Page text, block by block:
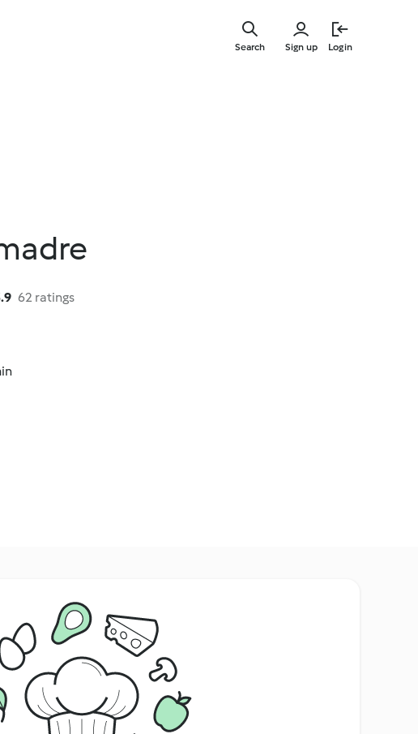
Sign up Login
Search
62 ratings